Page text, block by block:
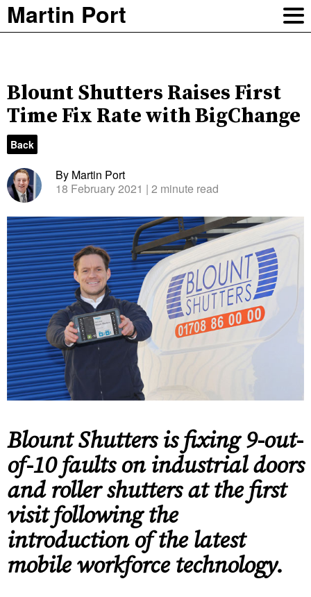
Martin Port
Blount Shutters Raises First
Time Fix Rate with BigChange
Back
By Martin Port
18 February 2021 | 2 minute read
Blount Shutters is fixing 9-out-
of-10 faults on industrial doors
and roller shutters at the first
visit following the
introduction of the latest
mobile workforce technology.